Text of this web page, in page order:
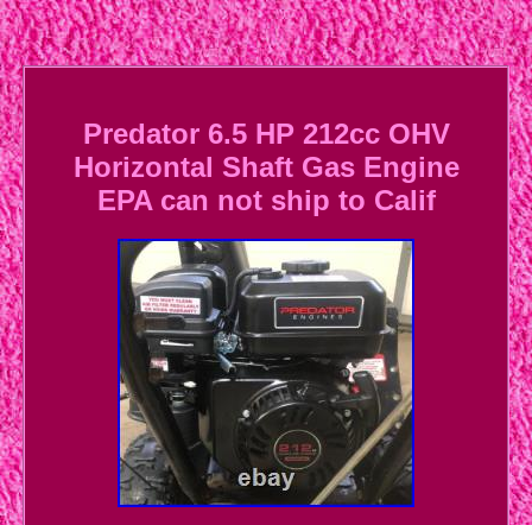
Predator 6.5 HP 212cc OHV
Horizontal Shaft Gas Engine
EPA can not ship to Calif